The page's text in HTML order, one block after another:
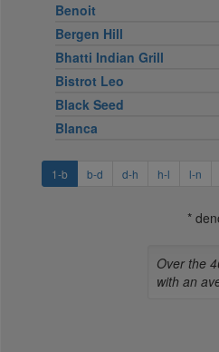
Benoit
Bergen Hill
Bhatti Indian Grill
Bistrot Leo
Black Seed
Blanca
1-b b-d d-h h-l l-n
*
Over the
with an